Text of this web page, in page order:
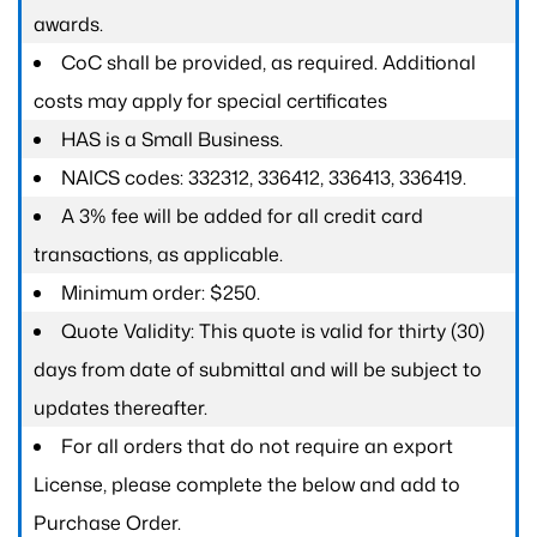
awards.
CoC shall be provided, as required. Additional
costs may apply for special certificates
HAS is a Small Business.
NAICS codes: 332312, 336412, 336413, 336419.
A 3% fee will be added for all credit card
transactions, as applicable.
Minimum order: $250.
Quote Validity: This quote is valid for thirty (30)
days from date of submittal and will be subject to
updates thereafter.
For all orders that do not require an export
License, please complete the below and add to
Purchase Order.